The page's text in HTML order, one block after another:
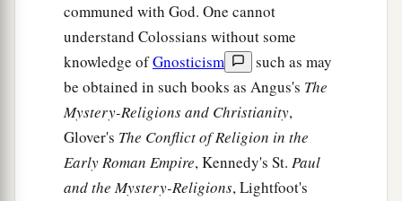
communed with God. One cannot
understand Colossians without some
knowledge ofGnosticism
such as may
be obtained in such books as Angus's The
Mystery-Religions and Christianity,
Glover's The Conflict of Religion in the
Early Roman Empire, Kennedy's St. Paul
and the Mystery-Religions, Lightfoot's